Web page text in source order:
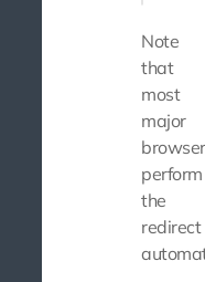
Note
that
most
major
perform
the
redirect